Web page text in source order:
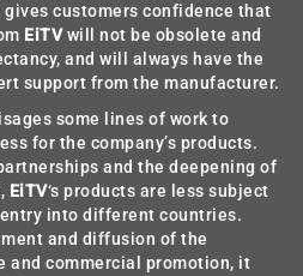
customers confidence that
EiTVwill not be obsolete and
and will always have the
support from the manufacturer.
some lines of work to
for the company’s products.
and the deepening of
EiTV‘s products are less subject
into different countries.
and diffusion of the
and commercial promotion, it